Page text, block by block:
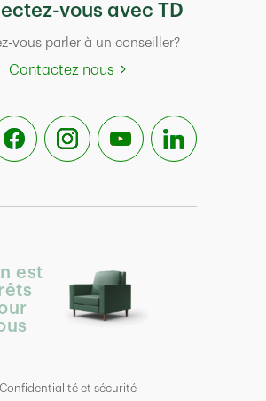
vous avec TD
vous parler à un conseiller?
Contactez nous
est
Confidentialité et sécurité